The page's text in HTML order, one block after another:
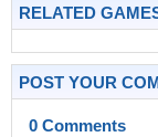
RELATED
POST YOUR
0 Comments